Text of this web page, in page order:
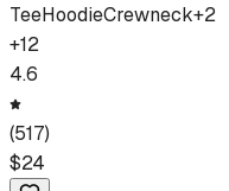
TeeHoodieCrewneck+2
+12
4.6
(517)
$24